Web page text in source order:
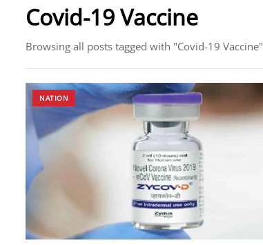
Covid-19 Vaccine
Browsing all posts tagged with "Covid-19 Vaccine"
NATION